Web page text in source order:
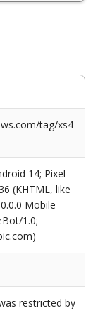
tag/xs4
14; Pixel
(KHTML, like
Mobile
1.0;
restricted by